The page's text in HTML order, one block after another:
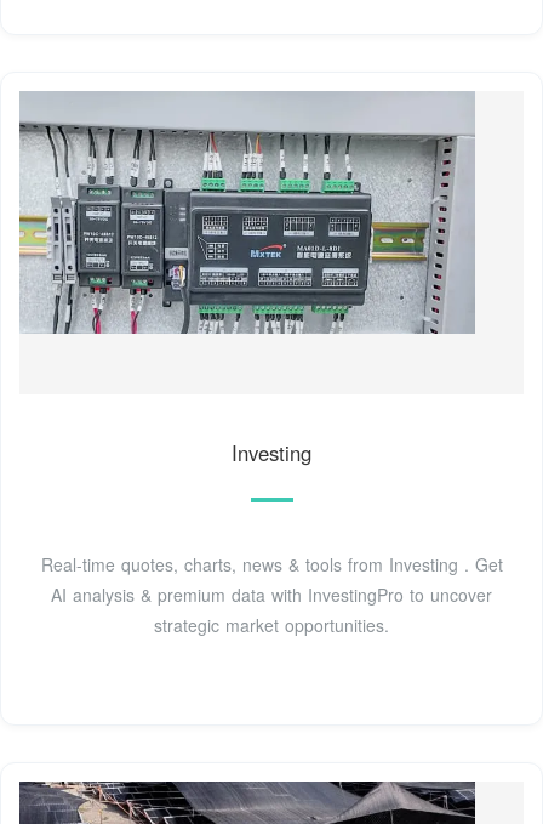
Investing
Real-time quotes, charts, news & tools from Investing . Get
AI analysis & premium data with InvestingPro to uncover
strategic market opportunities.